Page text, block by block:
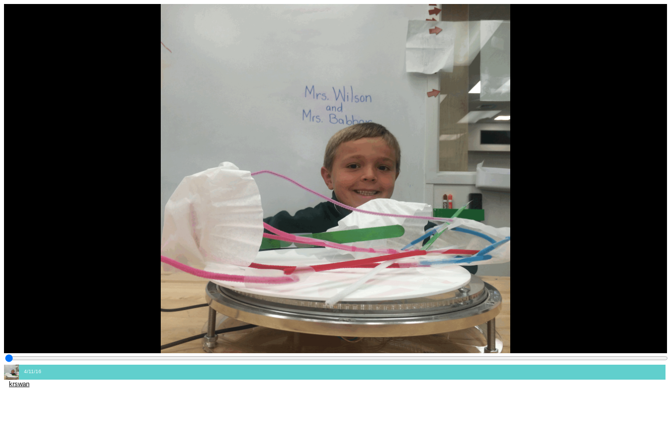
4/11/16
krswan